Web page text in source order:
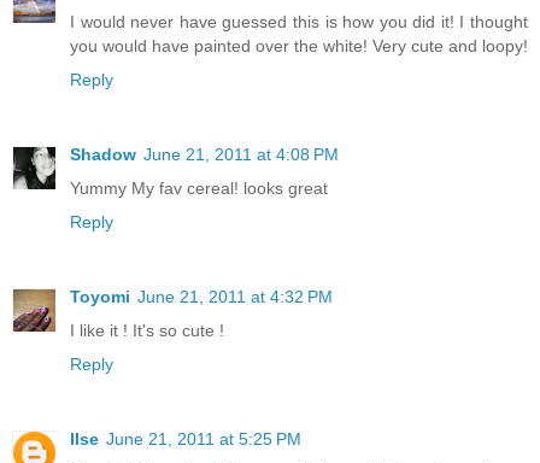
I would never have guessed this is how you did it! I thought
you would have painted over the white! Very cute and loopy!
Reply
Shadow June 21, 2011 at 4:08 PM
Yummy My fav cereal! looks great
Reply
Toyomi June 21, 2011 at 4:32 PM
I like it ! It's so cute !
Reply
Ilse June 21, 2011 at 5:25 PM